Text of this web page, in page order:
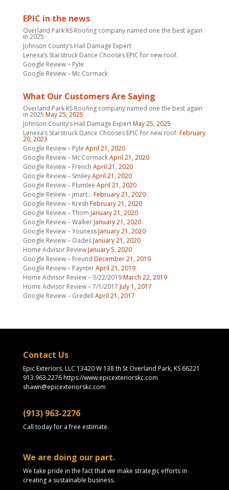
EPIC in the news
Overland Park KS Roofing company named one the best again
in 2025
Johnson County’s Hail Damage Expert
Lenexa’s Starstruck Dance Chooses EPIC for new roof.
Google Review – Pyle
Google Review – Mc Cormack
What Our Customers Are Saying
Overland Park KS Roofing company named one the best again
in 2025 May 25, 2025
Johnson County’s Hail Damage ExpertMay 25, 2025
Lenexa’s Starstruck Dance Chooses EPIC for new roof. February
20, 2023
Google Review – Pyle April 21, 2020
Google Review – Mc CormackApril 21, 2020
Google Review – French April 21, 2020
Google Review – SmileyApril 21, 2020
Google Review – Plumlee April 21, 2020
Google Review – jmart… February 21, 2020
Google Review – Kresh February 21, 2020
Google Review – Thom January 21, 2020
Google Review – WalkerJanuary 21, 2020
Google Review – YounessJanuary 21, 2020
Google Review – OadesJanuary 21, 2020
Home Advisor ReviewJanuary 5, 2020
Google Review – Freund December 21, 2019
Google Review – PaynterApril 21, 2019
Home Advisor Review – 3/22/2019March 22, 2019
Home Advisor Review – 7/1/2017 July 1, 2017
Google Review – Gredell April 21, 2017
Contact Us
Epic Exteriors, LLC 13420 W 138 th St Overland Park, KS 66221
913.963.2276 https://www.epicexteriorskc.com
shawn@epicexteriorskc.com
(913) 963-2276
Call today for a free estimate.
We are doing our part.
We take pride in the fact that we make strategic efforts in
creating a sustainable business.